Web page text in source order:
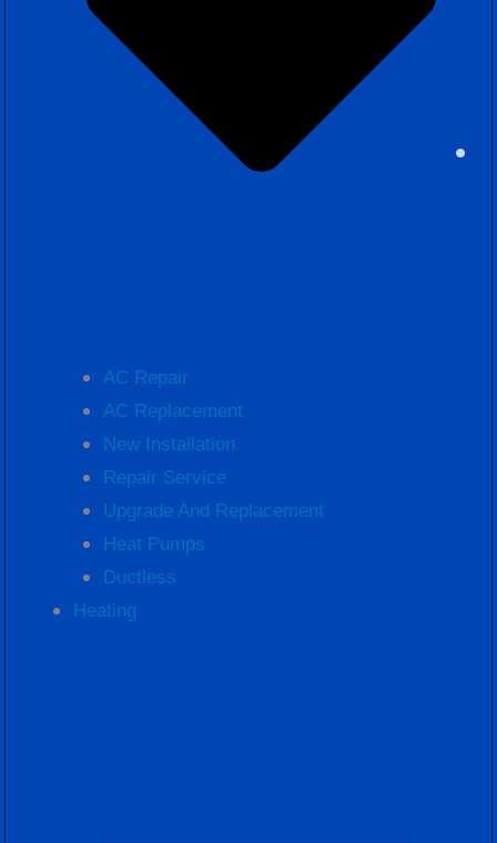
AC Repair
AC Replacement
New Installation
Repair Service
Upgrade And Replacement
Heat Pumps
Ductless
Heating